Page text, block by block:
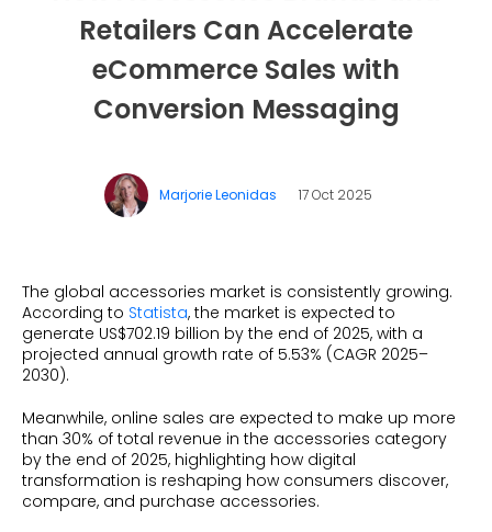
Dynamic Badging
What is Social Proof
Customer Stories
Industries
Customer Stories
Home & DIY
Resources
About Us
About Taggstar
Contact us
Giving Back
What is Social Proof?
Retailers Can Accelerate
eCommerce Sales with
Conversion Messaging
Marjorie Leonidas 17 Oct 2025
The global accessories market is consistently growing.
According to Statista, the market is expected to
generate US$702.19 billion by the end of 2025, with a
projected annual growth rate of 5.53% (CAGR 2025–
2030).
Meanwhile, online sales are expected to make up more
than 30% of total revenue in the accessories category
by the end of 2025, highlighting how digital
transformation is reshaping how consumers discover,
compare, and purchase accessories.